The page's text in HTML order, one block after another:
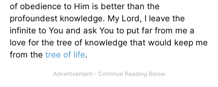
of obedience to Him is better than the
profoundest knowledge. My Lord, I leave the
infinite to You and ask You to put far from me a
love for the tree of knowledge that would keep me
from the tree of life.